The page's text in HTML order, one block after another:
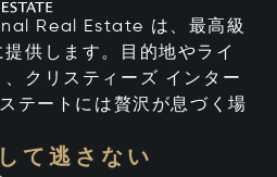
Real Estate は、最高級
供します。目的地やライ
クリスティーズ インター
テートには贅沢が息づく場
て逃さない